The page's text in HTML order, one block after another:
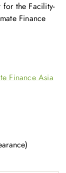
for the Facility-
Finance
Finance Asia